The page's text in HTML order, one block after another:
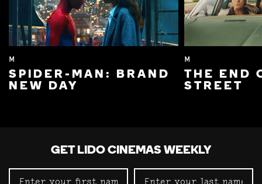
M
SPIDER-MAN: BRAND
NEW DAY
M
THE END
STREET
GET LIDO CINEMAS WEEKLY